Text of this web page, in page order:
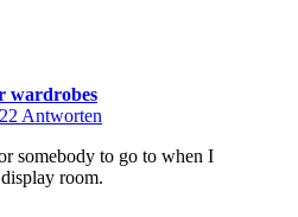
wardrobes
Antworten
somebody to go to when I
room.